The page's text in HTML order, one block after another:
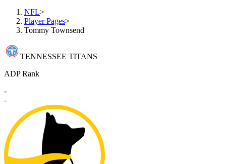
NFL>
Player Pages>
Tommy Townsend
TENNESSEE TITANS
ADP Rank
-
-